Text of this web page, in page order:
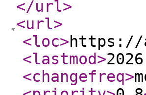
</url>
<url>
<loc>https://
<lastmod>
<changefreq>